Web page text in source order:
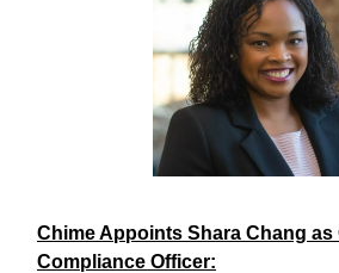
Chime Appoints Shara Chang as
Compliance Officer: